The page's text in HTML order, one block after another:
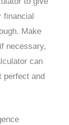
financial
Make
necessary,
can
perfect and